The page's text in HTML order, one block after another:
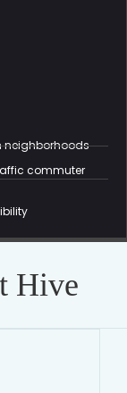
neighborhoods
commuter
Hive